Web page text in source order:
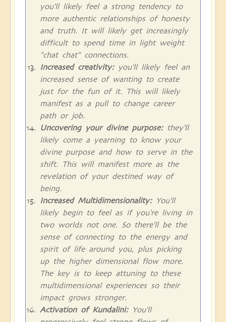
you'll likely feel a strong tendency to
more authentic relationships of honesty
and truth. It will likely get increasingly
difficult to spend time in light weight
"chat chat" connections.
Increased creativity:you'll likely feel an
increased sense of wanting to create
just for the fun of it. This will likely
manifest as a pull to change career
path or job.
Uncovering your divine purpose: they'll
likely come a yearning to know your
divine purpose and how to serve in the
shift. This will manifest more as the
revelation of your destined way of
being.
Increased Multidimensionality:You'll
likely begin to feel as if you're living in
two worlds not one. So there'll be the
sense of connecting to the energy and
spirit of life around you, plus picking
up the higher dimensional flow more.
The key is to keep attuning to these
multidimensional experiences so their
impact grows stronger.
Activation of Kundalini:You'll